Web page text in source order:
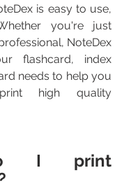
is easy to use,
you're just
NoteDex
flashcard, index
needs to help you
high quality
I print